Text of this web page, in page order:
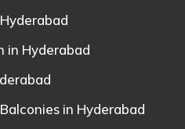
in Hyderabad
in Hyderabad